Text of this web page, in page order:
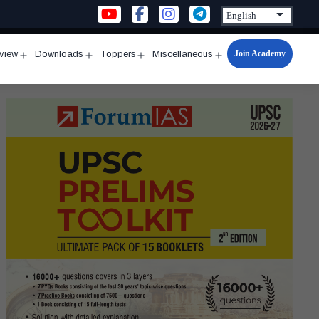
menu
Downloads
menu
Toppers
menu
Miscellaneous
Open
menu
Join Academy